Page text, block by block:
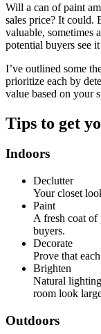
Will a can of paint
sales price? It could.
valuable, sometimes
potential buyers see
I’ve outlined some
prioritize each by
value based on your
Tips to get
Indoors
Declutter
Your closet
Paint
A fresh coat of
buyers.
Decorate
Prove that
Brighten
Natural
room look
Outdoors